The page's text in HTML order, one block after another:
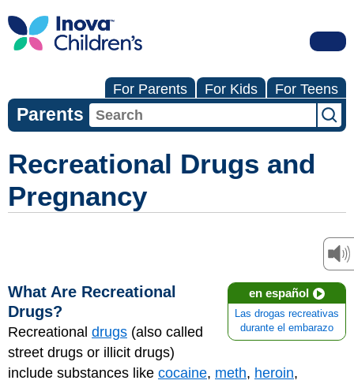
For Parents For Kids For Teens
Parents
Recreational Drugs and
Pregnancy
en español
Las drogas recreativas
durante el embarazo
What Are Recreational
Drugs?
Recreational drugs (also called
street drugs or illicit drugs)
include substances like cocaine, meth, heroin,